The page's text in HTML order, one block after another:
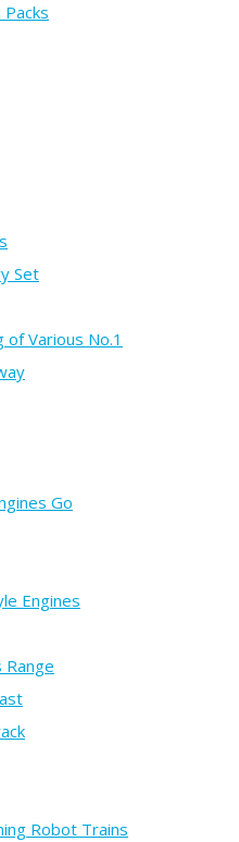
Set
Various No.1
Go
Engines
Range
Robot Trains